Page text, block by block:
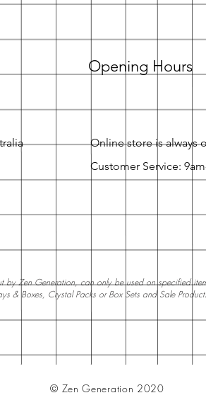
Opening Hours
Online store is always
Customer Service:
by Zen Generation, can only be used on specified
& Boxes, Crystal Packs or Box Sets and Sale
© Zen Generation 2020